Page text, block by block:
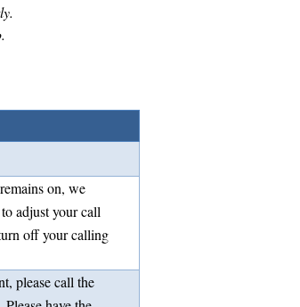
on, we
adjust your call
off your calling
please call the